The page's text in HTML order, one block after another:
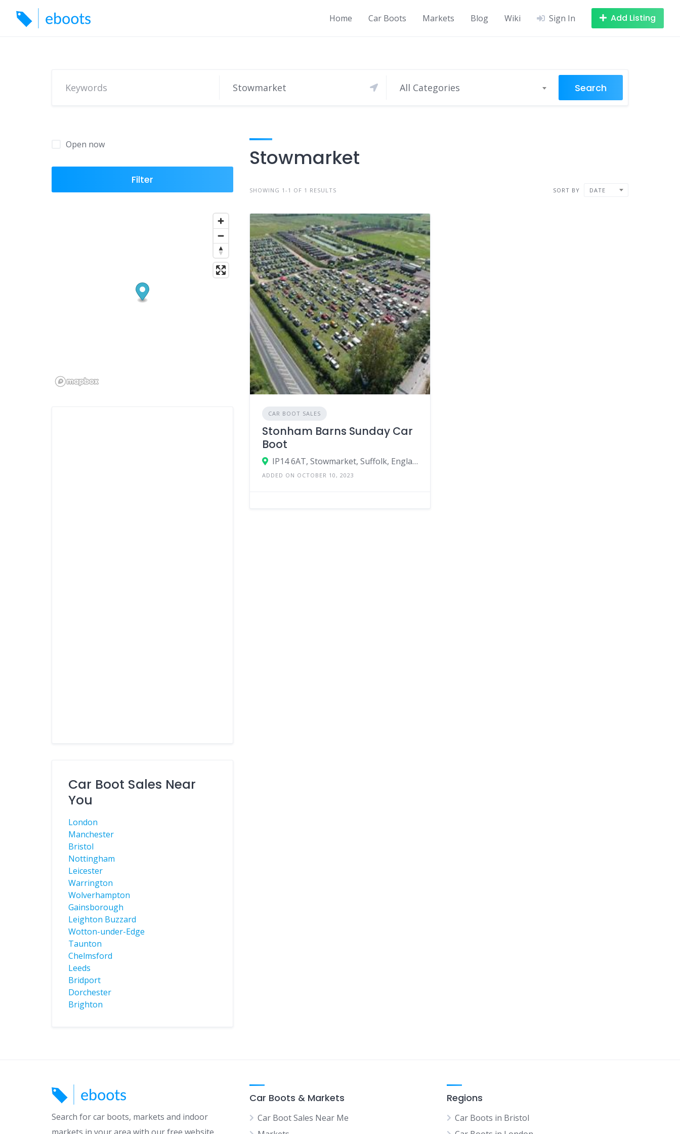
content
Home Car Boots Markets Blog Wiki Sign In Add Listing
All Categories Search
Open now
Filter
Car Boot Sales Near
You
London
Manchester
Bristol
Nottingham
Leicester
Warrington
Wolverhampton
Gainsborough
Leighton Buzzard
Wotton-under-Edge
Taunton
Chelmsford
Leeds
Bridport
Dorchester
Brighton
Stowmarket
SHOWING 1-1 OF 1 RESULTS SORT BY DATE
CAR BOOT SALES
Stonham Barns Sunday Car
Boot
IP14 6AT, Stowmarket, Suffolk, England, United Kingdom
ADDED ON OCTOBER 10, 2023
Search for car boots, markets and indoor
Car Boots & Markets
Car Boot Sales Near Me
Regions
Car Boots in Bristol